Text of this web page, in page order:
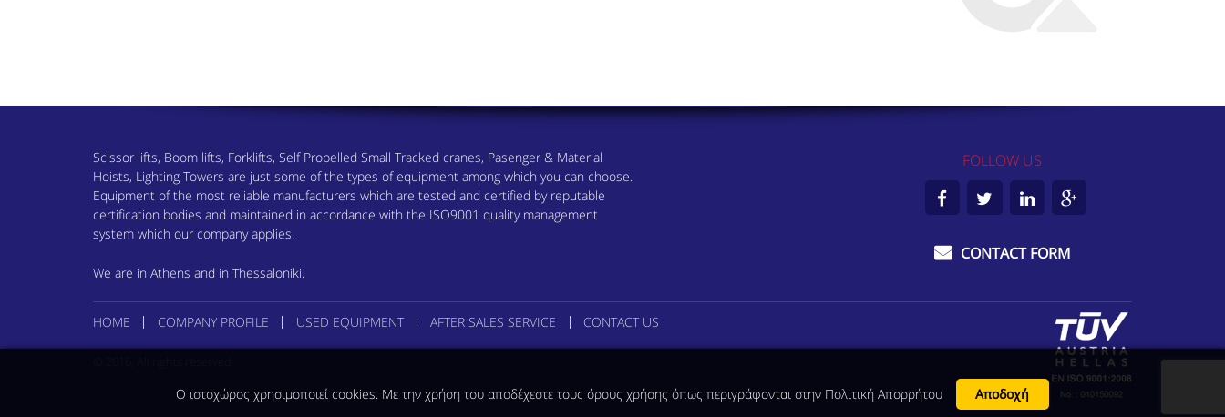
Scissor lifts, Boom lifts, Forklifts, Self Propelled Small Tracked cranes, Pasenger & Material
Hoists, Lighting Towers are just some of the types of equipment among which you can choose.
Equipment of the most reliable manufacturers which are tested and certified by reputable
certification bodies and maintained in accordance with the ISO9001 quality management
system which our company applies.
We are in Athens and in Thessaloniki.
FOLLOW US
Facebook
Twitter LinkedIn
Plus
CONTACT FORM
HOME COMPANY PROFILE USED EQUIPMENT AFTER SALES SERVICE CONTACT US
Ο ιστοχώρος χρησιμοποιεί cookies. Με την χρήση του αποδέχεστε τους όρους χρήσης όπως περιγράφονται στην Πολιτική Απορρήτου Αποδοχή